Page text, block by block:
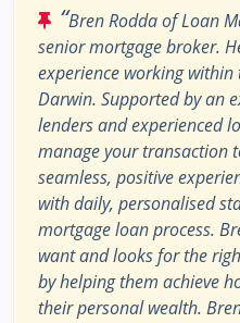
“Bren Rodda of Loan
senior mortgage broker.
experience working
Darwin. Supported by an
lenders and experienced
manage your transaction
seamless, positive
with daily, personalised
mortgage loan process.
want and looks for the
by helping them achieve
their personal wealth.